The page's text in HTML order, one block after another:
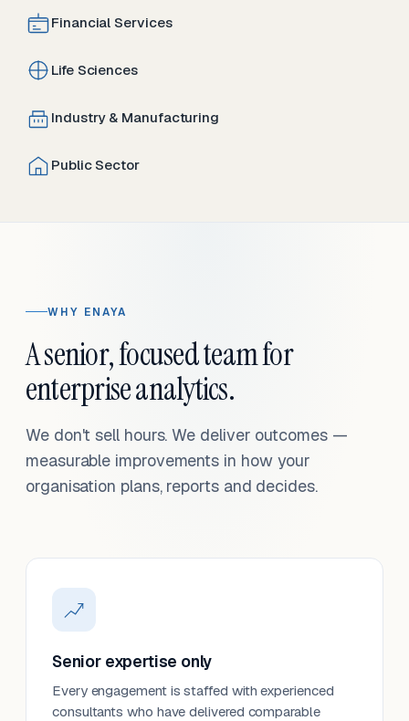
Financial Services
Life Sciences
Industry & Manufacturing
Public Sector
WHY ENAYA
A senior, focused team for
enterprise analytics.
We don't sell hours. We deliver outcomes —
measurable improvements in how your
organisation plans, reports and decides.
Senior expertise only
Every engagement is staffed with experienced
consultants who have delivered comparable